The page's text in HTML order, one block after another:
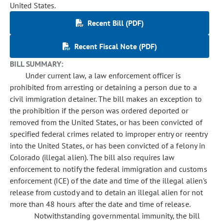
United States.
Recent Bill (PDF)
Recent Fiscal Note (PDF)
BILL SUMMARY:
Under current law, a law enforcement officer is
prohibited from arresting or detaining a person due to a
civil immigration detainer. The bill makes an exception to
the prohibition if the person was ordered deported or
removed from the United States, or has been convicted of
specified federal crimes related to improper entry or reentry
into the United States, or has been convicted of a felony in
Colorado (illegal alien). The bill also requires law
enforcement to notify the federal immigration and customs
enforcement (ICE) of the date and time of the illegal alien's
release from custody and to detain an illegal alien for not
more than 48 hours after the date and time of release.
Notwithstanding governmental immunity, the bill